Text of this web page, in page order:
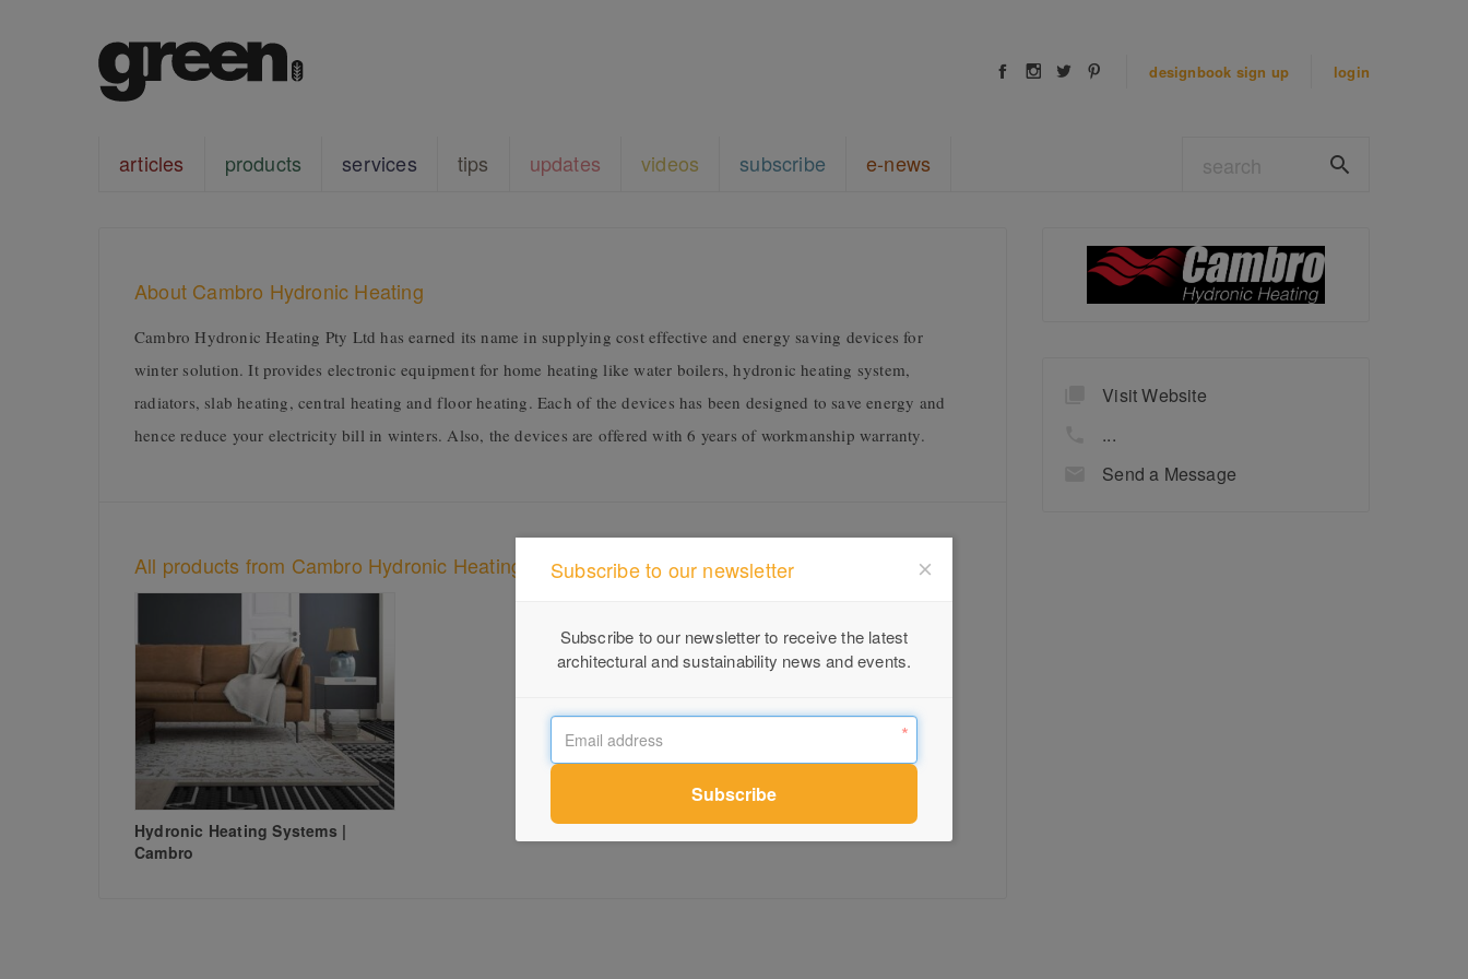
designbook sign up login
articles products services tips updates videos subscribe e-news
About Cambro Hydronic Heating
Cambro Hydronic Heating Pty Ltd has earned its name in supplying cost effective and energy saving devices for
winter solution. It provides electronic equipment for home heating like water boilers, hydronic heating system,
radiators, slab heating, central heating and floor heating. Each of the devices has been designed to save energy and
hence reduce your electricity bill in winters. Also, the devices are offered with 6 years of workmanship warranty.
All products from Cambro Hydronic Heating
Hydronic Heating Systems |
Cambro
Visit Website
...
Send a Message
Subscribe to our newsletter
Subscribe to our newsletter to receive the latest
architectural and sustainability news and events.